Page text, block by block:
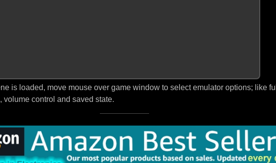
is loaded, move mouse over game window to select emulator options; like full
volume control and saved state.